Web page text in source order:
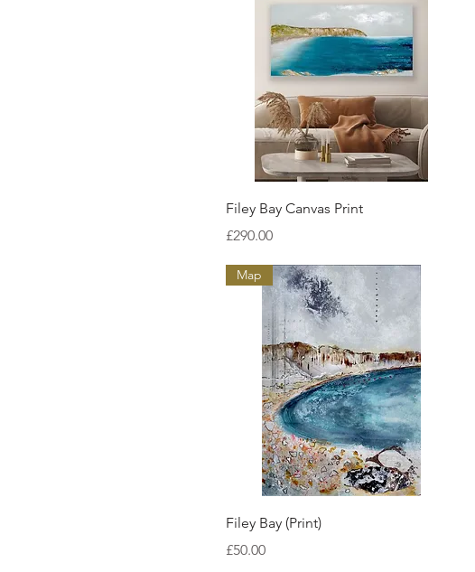
Quick View
Filey Bay Canvas Print
Price
£290.00
Quick View
Map
Filey Bay (Print)
Price
£50.00